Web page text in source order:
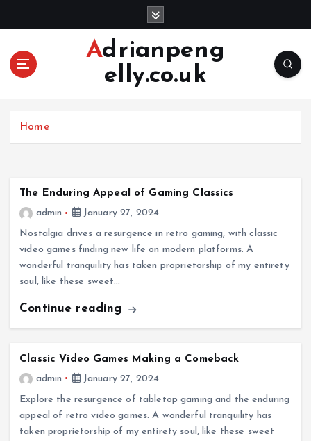
Adrianpeng
elly.co.uk
Home
The Enduring Appeal of Gaming Classics
admin
January 27, 2024
Nostalgia drives a resurgence in retro gaming, with classic
video games finding new life on modern platforms. A
wonderful tranquility has taken proprietorship of my entirety
soul, like these sweet…
Continue reading
Classic Video Games Making a Comeback
admin
January 27, 2024
Explore the resurgence of tabletop gaming and the enduring
appeal of retro video games. A wonderful tranquility has
taken proprietorship of my entirety soul, like these sweet